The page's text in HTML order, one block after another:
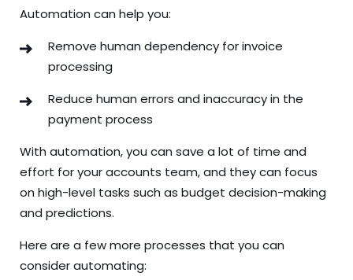
Automation can help you:
Remove human dependency for invoice
processing
Reduce human errors and inaccuracy in the
payment process
With automation, you can save a lot of time and
effort for your accounts team, and they can focus
on high-level tasks such as budget decision-making
and predictions.
Here are a few more processes that you can
consider automating: